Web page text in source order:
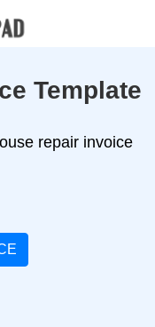
Template
repair invoice